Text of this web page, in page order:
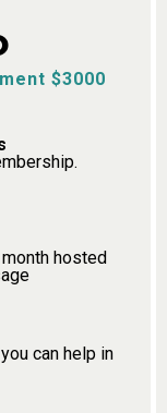
$3000
hosted
can help in